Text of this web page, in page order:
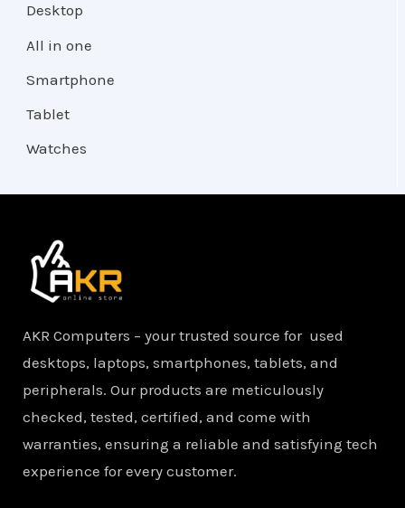
Desktop
All in one
Smartphone
Tablet
Watches
AKR Computers – your trusted source for used
desktops, laptops, smartphones, tablets, and
peripherals. Our products are meticulously
checked, tested, certified, and come with
warranties, ensuring a reliable and satisfying tech
experience for every customer.